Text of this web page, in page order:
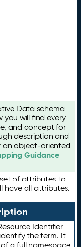
Data schema
you will find every
and concept for
description and
an object-oriented
Guidance
of attributes to
have all attributes.
Identifier
the term. It
a full namespace